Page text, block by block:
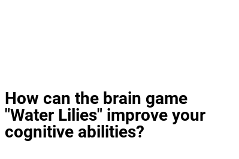
How can the brain game
"Water Lilies" improve your
cognitive abilities?